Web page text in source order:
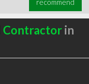
recommend
Contractorin